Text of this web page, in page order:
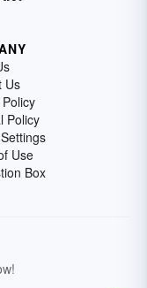
Us
Policy
Use
Box